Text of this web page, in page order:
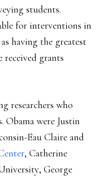
students.
for interventions in
having the greatest
received grants
researchers who
Obama were Justin
Eau Claire and
, Catherine
George